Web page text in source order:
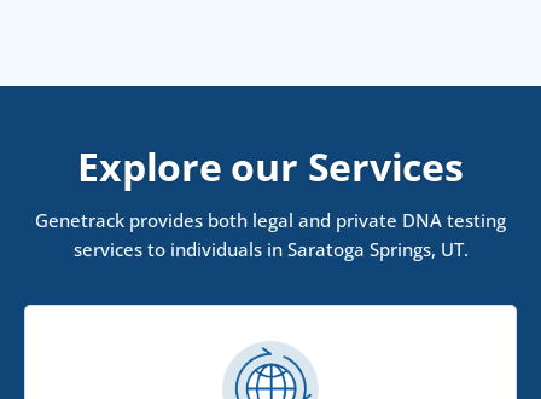
Explore our Services
Genetrack provides both legal and private DNA testing
services to individuals in Saratoga Springs, UT.